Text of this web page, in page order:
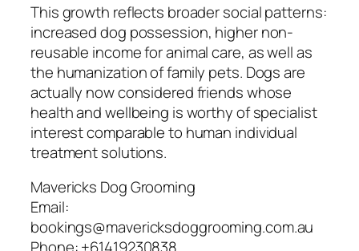
This growth reflects broader social patterns:
increased dog possession, higher non-
reusable income for animal care, as well as
the humanization of family pets. Dogs are
actually now considered friends whose
health and wellbeing is worthy of specialist
interest comparable to human individual
treatment solutions.
Mavericks Dog Grooming
Email:
bookings@mavericksdoggrooming.com.au